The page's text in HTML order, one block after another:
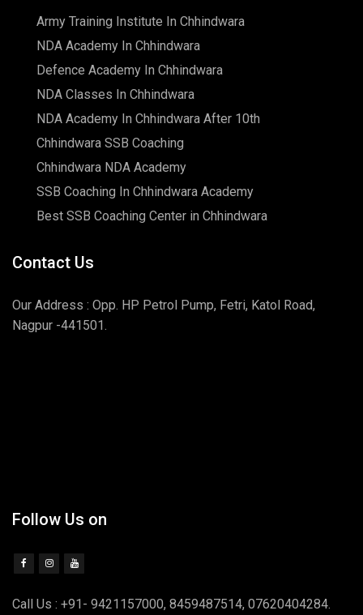
Army Training Institute In Chhindwara
NDA Academy In Chhindwara
Defence Academy In Chhindwara
NDA Classes In Chhindwara
NDA Academy In Chhindwara After 10th
Chhindwara SSB Coaching
Chhindwara NDA Academy
SSB Coaching In Chhindwara Academy
Best SSB Coaching Center in Chhindwara
Contact Us
Our Address : Opp. HP Petrol Pump, Fetri, Katol Road,
Nagpur -441501.
Follow Us on
Call Us : +91- 9421157000, 8459487514, 07620404284.